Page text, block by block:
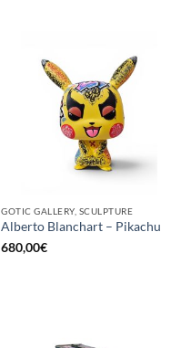
GOTIC GALLERY, SCULPTURE
Alberto Blanchart – Pikachu
680,00€